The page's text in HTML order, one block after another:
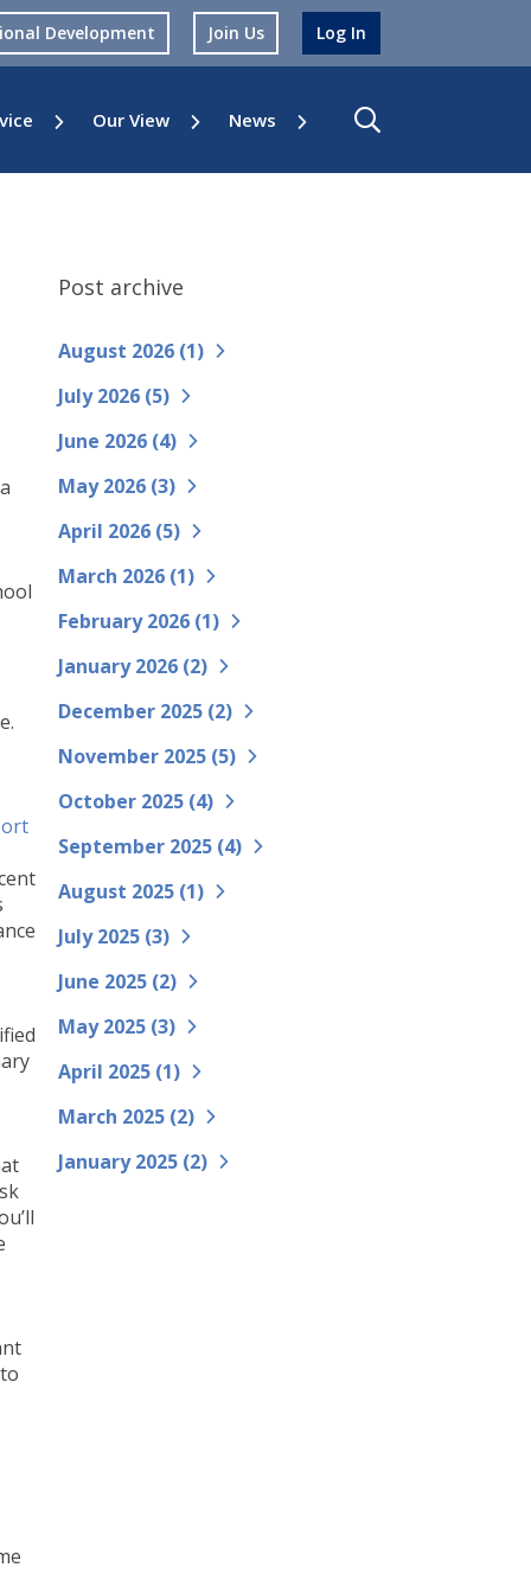
Development Join Us Log In
Our View News
Post archive
August 2026 (1)
July 2026 (5)
June 2026 (4)
May 2026 (3)
April 2026 (5)
March 2026 (1)
February 2026 (1)
January 2026 (2)
December 2025 (2)
November 2025 (5)
October 2025 (4)
September 2025 (4)
August 2025 (1)
July 2025 (3)
June 2025 (2)
May 2025 (3)
April 2025 (1)
March 2025 (2)
January 2025 (2)